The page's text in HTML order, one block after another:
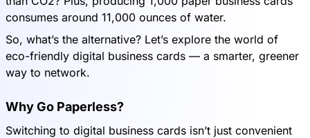
consumes around 11,000 ounces of water.
So, what’s the alternative? Let’s explore the world of
eco-friendly digital business cards — a smarter, greener
way to network.
Why Go Paperless?
Switching to digital business cards isn’t just convenient